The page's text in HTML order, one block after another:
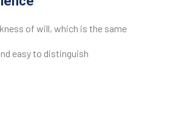
of will, which is the same
easy to distinguish